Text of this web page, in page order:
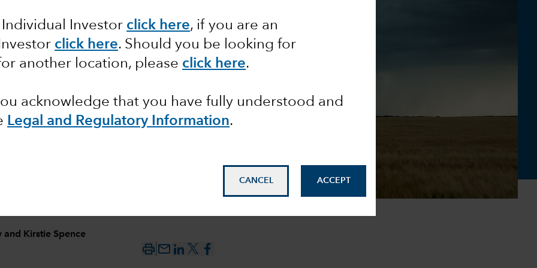
Investor click here, if you are an
click here. Should you be looking for
another location, please click here.
acknowledge that you have fully understood and
Legal and Regulatory Information.
CANCEL ACCEPT
and Kirstie Spence
mail_outline